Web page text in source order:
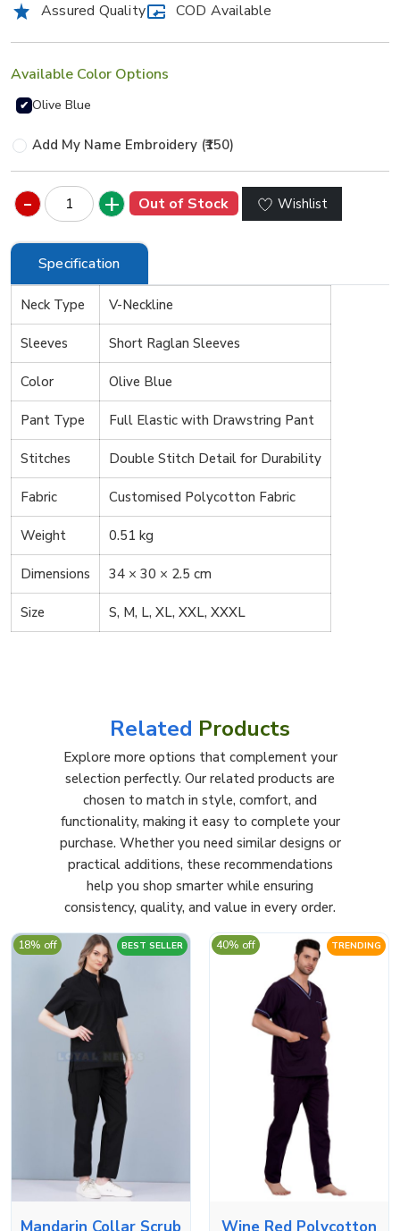
Assured Quality
COD Available
Available Color Options
✔ Olive Blue
Add My Name Embroidery (₹150)
Out of Stock Wishlist
Specification
Neck Type V-Neckline
Sleeves Short Raglan Sleeves
Color Olive Blue
Pant Type Full Elastic with Drawstring Pant
Stitches Double Stitch Detail for Durability
Fabric Customised Polycotton Fabric
Weight 0.51 kg
Dimensions 34 × 30 × 2.5 cm
Size S, M, L, XL, XXL, XXXL
Related Products
Explore more options that complement your
selection perfectly. Our related products are
chosen to match in style, comfort, and
functionality, making it easy to complete your
purchase. Whether you need similar designs or
practical additions, these recommendations
help you shop smarter while ensuring
consistency, quality, and value in every order.
BEST SELLER
Mandarin Collar Scrub
18% off TRENDING
Wine Red Polycotton
40% off